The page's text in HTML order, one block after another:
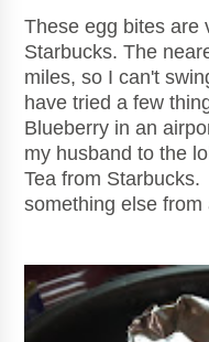
These egg bites are
Starbucks. The
miles, so I can't
have tried a few
Blueberry in an
my husband to the
Tea from
something else